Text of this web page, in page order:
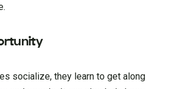
socialize, they learn to get along